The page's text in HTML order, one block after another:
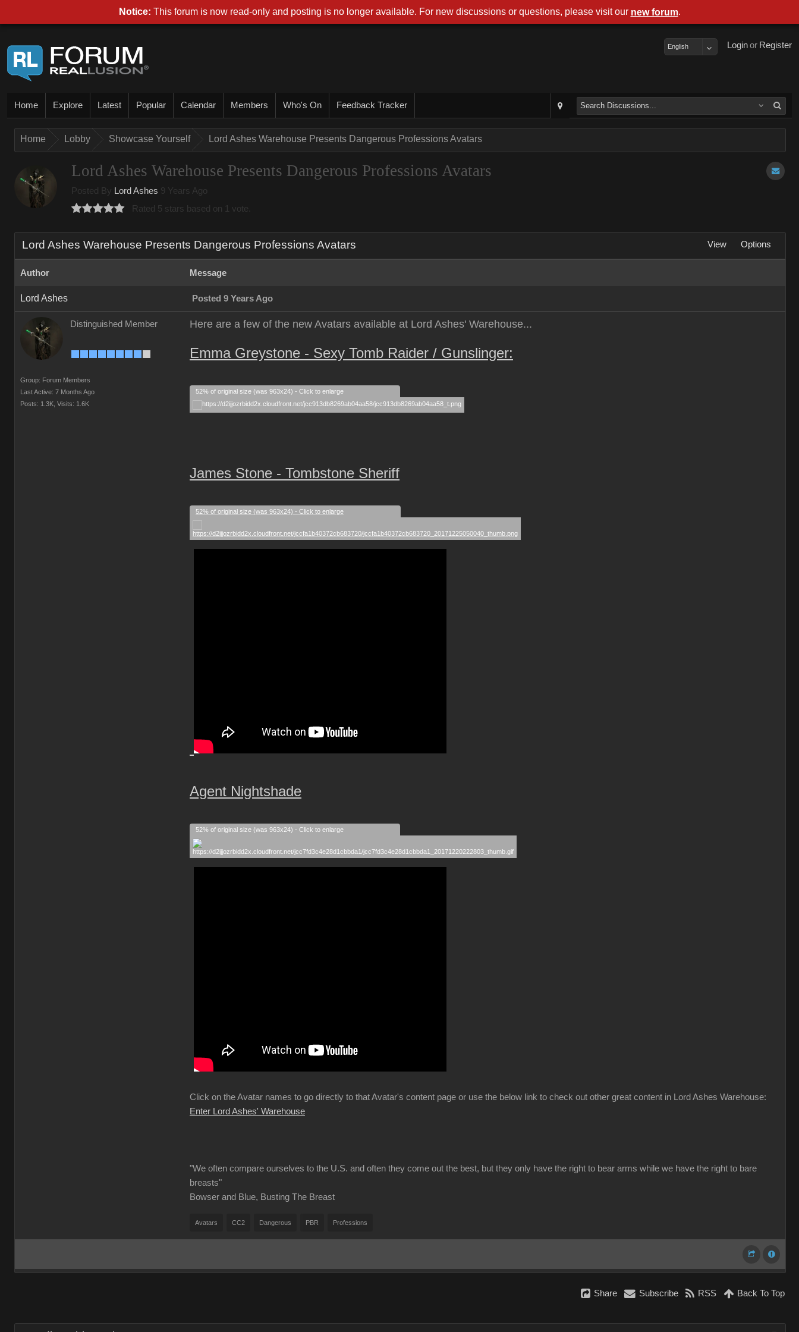
Register
or
Login
English
Home Explore Latest Popular Calendar Members Who's On Feedback Tracker
Home Lobby Showcase Yourself Lord Ashes Warehouse Presents Dangerous Professions Avatars
Lord Ashes Warehouse Presents Dangerous Professions Avatars
Posted By Lord Ashes 9 Years Ago
Rated 5 stars based on 1 vote.
Lord Ashes Warehouse Presents Dangerous Professions Avatars View Options
Author Message
Lord Ashes Posted 9 Years Ago
Distinguished Member
Group: Forum Members
Last Active: 7 Months Ago
Posts: 1.3K, Visits: 1.6K
Here are a few of the new Avatars available at Lord Ashes' Warehouse...
Emma Greystone - Sexy Tomb Raider / Gunslinger:
52% of original size (was 963x24) - Click to enlarge
James Stone - Tombstone Sheriff
52% of original size (was 963x24) - Click to enlarge
Agent Nightshade
52% of original size (was 963x24) - Click to enlarge
Click on the Avatar names to go directly to that Avatar's content page or use the below link to check out other great content in Lord Ashes Warehouse:
Enter Lord Ashes' Warehouse
"We often compare ourselves to the U.S. and often they come out the best, but they only have the right to bear arms while we have the right to bare
breasts"
Bowser and Blue, Busting The Breast
Avatars CC2 Dangerous PBR Professions
Share Subscribe RSS Back To Top
Notice: This forum is now read-only and posting is no longer available. For new discussions or questions, please visit our new forum.